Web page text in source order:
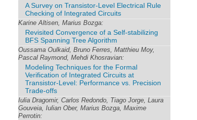
A Survey on Transistor-Level Electrical Rule
Checking of Integrated Circuits
Karine Altisen, Marius Bozga:
Revisited Convergence of a Self-stabilizing
BFS Spanning Tree Algorithm
Oussama Oulkaid, Bruno Ferres, Matthieu Moy,
Pascal Raymond, Mehdi Khosravian:
Modeling Techniques for the Formal
Verification of Integrated Circuits at
Transistor-Level: Performance vs. Precision
Trade-offs
Iulia Dragomir, Carlos Redondo, Tiago Jorge, Laura
Gouveia, Iulian Ober, Marius Bozga, Maxime
Perrotin: